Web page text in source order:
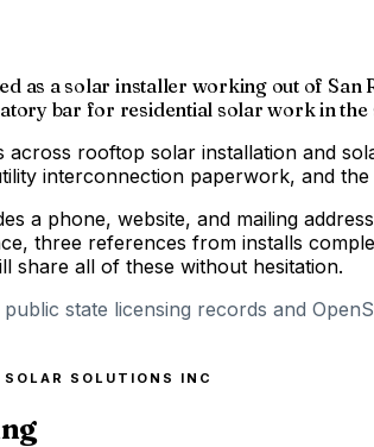
as a solar installer working out of
bar for residential solar work in the
rooftop solar installation and
interconnection paperwork, and
a phone, website, and mailing
three references from installs
share all of these without hesitation.
state licensing records and
SOLAR SOLUTIONS INC